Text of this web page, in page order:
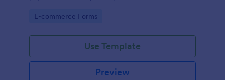
Go to Category:
E-commerce Forms
Use Template
Preview